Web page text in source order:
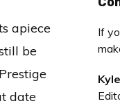
apiece
be
date
If